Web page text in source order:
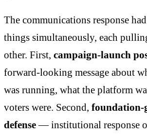
The communications response
things simultaneously, each
other. First, campaign-launch
forward-looking message about
was running, what the platform
voters were. Second, foundation-
defense— institutional response